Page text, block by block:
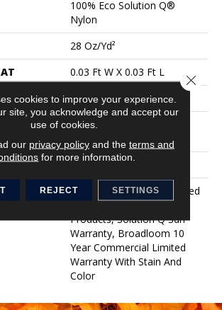
100% Eco Solution Q®
Nylon
28 Oz/yd²
0.03 Ft W X 0.03 Ft L
Pattern Loop
100% Eco Solution Q®
Nylon
Synthetic, Classicbac
10 Year Commercial Limited
Warranty For Classicbac
Products, Solution Q Sdn
Warranty, Broadloom 10
Year Commercial Limited
Warranty With Stain And
Color
cookies to improve your experience.
site, you acknowledge and accept our
use of cookies.
our privacy policyand the terms and
for more information.
REJECT SETTINGS
Close